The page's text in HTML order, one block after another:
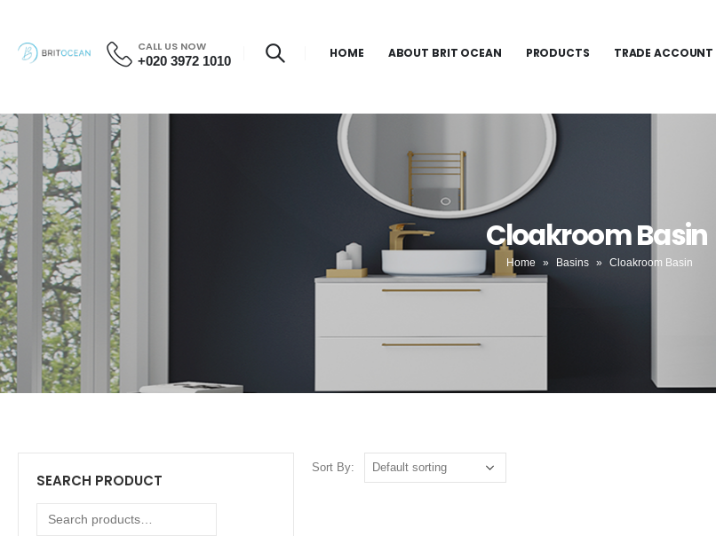
CALL US NOW
+020 3972 1010 HOME ABOUT BRIT OCEAN PRODUCTS TRADE ACCOUNT
Cloakroom Basin
Home » Basins » Cloakroom Basin
Sort By:
SEARCH PRODUCT